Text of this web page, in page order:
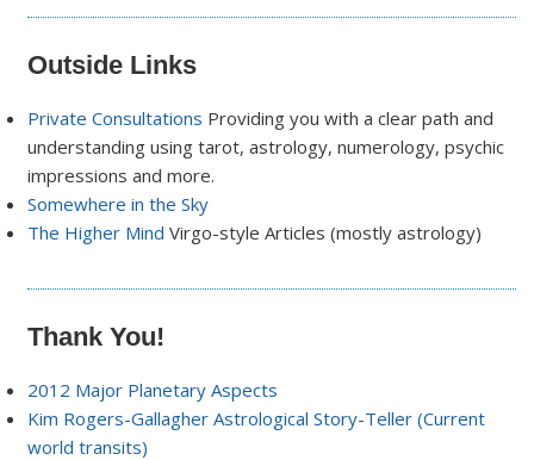
Outside Links
Private Consultations Providing you with a clear path and
understanding using tarot, astrology, numerology, psychic
impressions and more.
Somewhere in the Sky
The Higher Mind Virgo-style Articles (mostly astrology)
Thank You!
2012 Major Planetary Aspects
Kim Rogers-Gallagher Astrological Story-Teller (Current
world transits)